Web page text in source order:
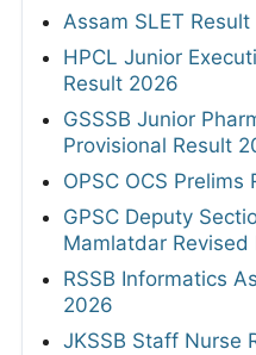
Assam SLET
HPCL Junior
Result 2026
GSSSB Junior
Provisional Result
OPSC OCS Prelims
GPSC Deputy
Mamlatdar Revised
RSSB Informatics
2026
JKSSB Staff Nurse